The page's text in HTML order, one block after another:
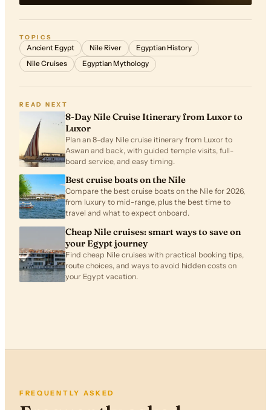
TOPICS
Ancient Egypt Nile River
Egyptian History
Nile Cruises
Egyptian Mythology
READ NEXT
8-Day Nile Cruise Itinerary from Luxor to
Luxor
Plan an 8-day Nile cruise itinerary from Luxor to
Aswan and back, with guided temple visits, full-
board service, and easy timing.
Best cruise boats on the Nile
Compare the best cruise boats on the Nile for 2026,
from luxury to mid-range, plus the best time to
travel and what to expect onboard.
Cheap Nile cruises: smart ways to save on
your Egypt journey
Find cheap Nile cruises with practical booking tips,
route choices, and ways to avoid hidden costs on
your Egypt vacation.
FREQUENTLY ASKED